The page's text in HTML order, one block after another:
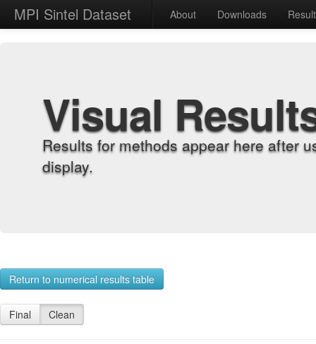
MPI Sintel Dataset About Downloads
Visual
Results for methods appear here after
display.
Return to numerical results table
Final Clean